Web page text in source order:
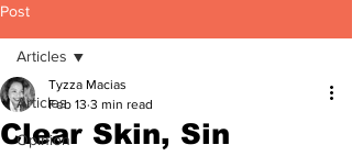
Post
Articles
Opinion
Articles
Clear Skin, Sin
Tyzza Macias
Feb 13 3 min read